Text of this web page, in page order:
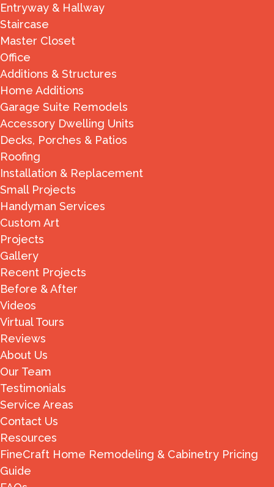
Entryway & Hallway
Staircase
Master Closet
Office
Additions & Structures
Home Additions
Garage Suite Remodels
Accessory Dwelling Units
Decks, Porches & Patios
Roofing
Installation & Replacement
Small Projects
Handyman Services
Custom Art
Projects
Gallery
Recent Projects
Before & After
Videos
Virtual Tours
Reviews
About Us
Our Team
Testimonials
Service Areas
Contact Us
Resources
FineCraft Home Remodeling & Cabinetry Pricing
Guide